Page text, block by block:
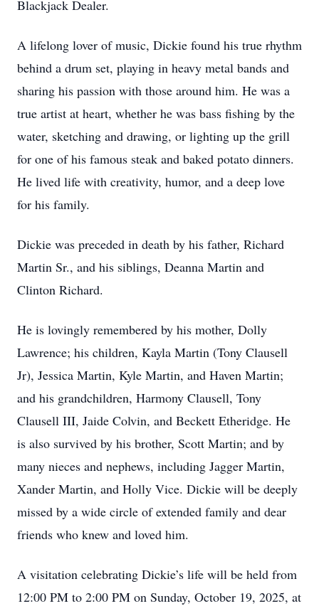
Blackjack Dealer.
A lifelong lover of music, Dickie found his true rhythm
behind a drum set, playing in heavy metal bands and
sharing his passion with those around him. He was a
true artist at heart, whether he was bass fishing by the
water, sketching and drawing, or lighting up the grill
for one of his famous steak and baked potato dinners.
He lived life with creativity, humor, and a deep love
for his family.
Dickie was preceded in death by his father, Richard
Martin Sr., and his siblings, Deanna Martin and
Clinton Richard.
He is lovingly remembered by his mother, Dolly
Lawrence; his children, Kayla Martin (Tony Clausell
Jr), Jessica Martin, Kyle Martin, and Haven Martin;
and his grandchildren, Harmony Clausell, Tony
Clausell III, Jaide Colvin, and Beckett Etheridge. He
is also survived by his brother, Scott Martin; and by
many nieces and nephews, including Jagger Martin,
Xander Martin, and Holly Vice. Dickie will be deeply
missed by a wide circle of extended family and dear
friends who knew and loved him.
A visitation celebrating Dickie’s life will be held from
12:00 PM to 2:00 PM on Sunday, October 19, 2025, at